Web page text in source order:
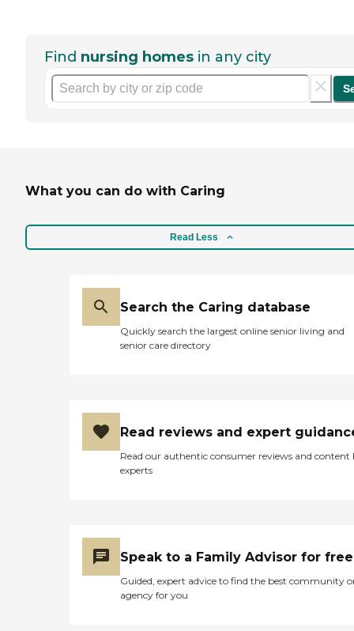
Find nursing homes in any city
What you can do with Caring
Read Less
Search the Caring database
Quickly search the largest online senior living and
senior care directory
Read reviews and expert
Read our authentic consumer reviews and content
experts
Speak to a Family Advisor for free
Guided, expert advice to find the best community
agency for you